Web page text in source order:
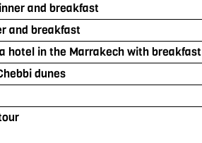
and breakfast
and breakfast
hotel in the Marrakech with breakfast
dunes